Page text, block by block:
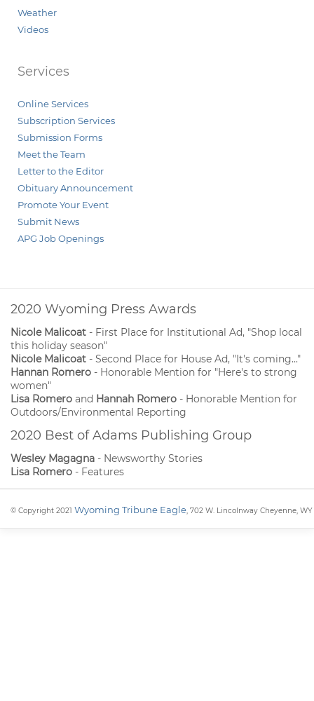
Weather
Videos
Services
Online Services
Subscription Services
Submission Forms
Meet the Team
Letter to the Editor
Obituary Announcement
Promote Your Event
Submit News
APG Job Openings
2020 Wyoming Press Awards
Nicole Malicoat - First Place for Institutional Ad, "Shop local
this holiday season"
Nicole Malicoat - Second Place for House Ad, "It's coming..."
Hannan Romero - Honorable Mention for "Here's to strong
women"
Lisa Romero and Hannah Romero - Honorable Mention for
Outdoors/Environmental Reporting
2020 Best of Adams Publishing Group
Wesley Magagna - Newsworthy Stories
Lisa Romero - Features
© Copyright 2021 Wyoming Tribune Eagle, 702 W. Lincolnway Cheyenne, WY